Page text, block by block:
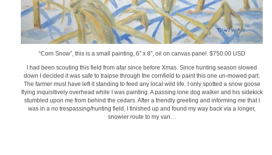
“Corn Snow”, this is a small painting, 6″ x 8″, oil on canvas panel. $750.00 USD
I had been scouting this field from afar since before Xmas. Since hunting season slowed
down I decided it was safe to traipse through the cornfield to paint this one un-mowed part.
The farmer must have left it standing to feed any local wild life. I only spotted a snow goose
flying inquisitively overhead while I was painting. A passing lone dog walker and his sidekick
stumbled upon me from behind the cedars. After a friendly greeting and informing me that I
was in a no trespassing/hunting field, I finished up and found my way back via a longer,
snowier route to my van…